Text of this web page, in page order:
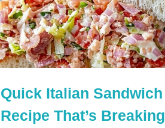
Quick Italian Sandwich
Recipe That’s Breaking